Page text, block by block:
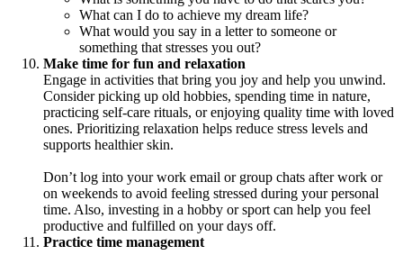
What can I do to achieve my dream life?
What would you say in a letter to someone or
something that stresses you out?
Make time for fun and relaxation
Engage in activities that bring you joy and help you unwind.
Consider picking up old hobbies, spending time in nature,
practicing self-care rituals, or enjoying quality time with loved
ones. Prioritizing relaxation helps reduce stress levels and
supports healthier skin.
Don’t log into your work email or group chats after work or
on weekends to avoid feeling stressed during your personal
time. Also, investing in a hobby or sport can help you feel
productive and fulfilled on your days off.
Practice time management